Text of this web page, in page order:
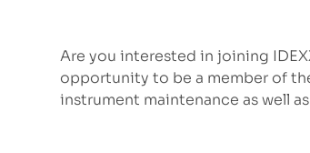
Are you interested in joining
opportunity to be a member of
instrument maintenance as well